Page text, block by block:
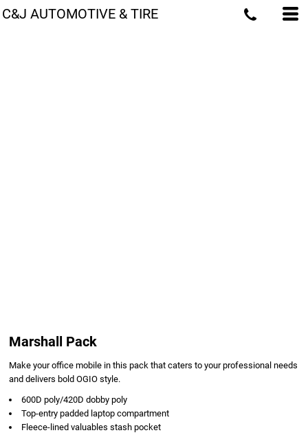
C&J AUTOMOTIVE & TIRE
Marshall Pack
Make your office mobile in this pack that caters to your professional needs
and delivers bold OGIO style.
600D poly/420D dobby poly
Top-entry padded laptop compartment
Fleece-lined valuables stash pocket